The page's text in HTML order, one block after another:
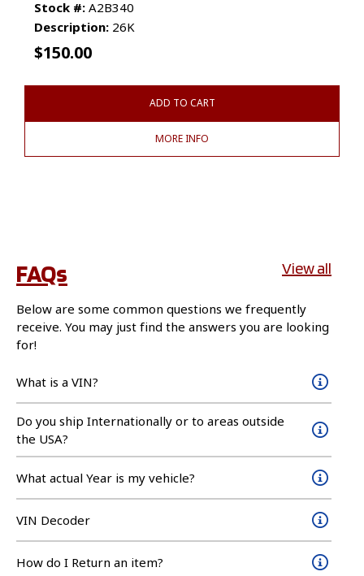
Stock #: A2B340
Description: 26K
$150.00
ADD TO CART
MORE INFO
FAQs View all
Below are some common questions we frequently
receive. You may just find the answers you are looking
for!
What is a VIN?
Do you ship Internationally or to areas outside
the USA?
What actual Year is my vehicle?
VIN Decoder
How do I Return an item?